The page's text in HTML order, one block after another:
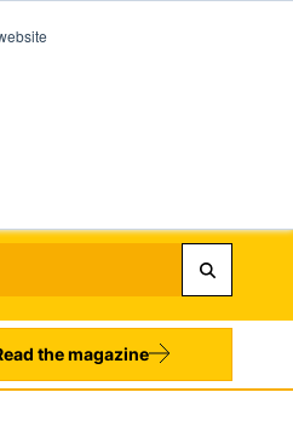
the magazine